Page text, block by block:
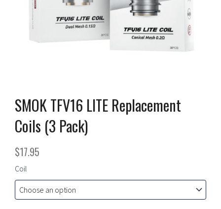
SMOK TFV16 LITE Replacement
Coils (3 Pack)
$17.95
Coil
SMOK
LITE
Replacement